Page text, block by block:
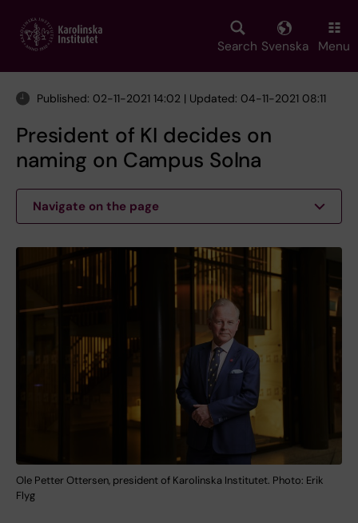
main
Search Svenska Menu
Published: 02-11-2021 14:02 | Updated: 04-11-2021 08:11
President of KI decides on
naming on Campus Solna
Navigate on the page
Ole Petter Ottersen, president of Karolinska Institutet. Photo: Erik
Flyg